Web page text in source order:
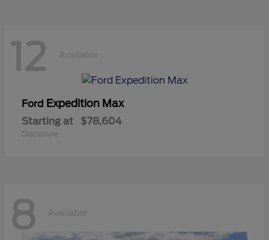
12 Available
Ford Expedition Max
Starting at $78,604
Disclosure
8 Available